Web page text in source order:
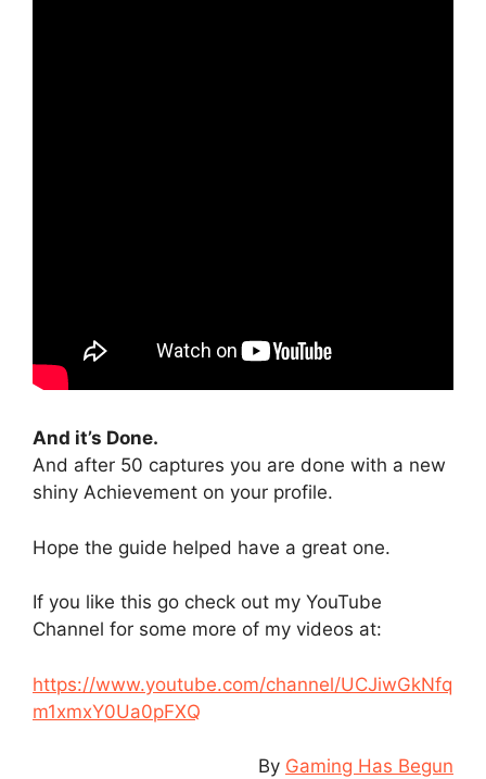
And it’s Done.
And after 50 captures you are done with a new
shiny Achievement on your profile.
Hope the guide helped have a great one.
If you like this go check out my YouTube
Channel for some more of my videos at:
https://www.youtube.com/channel/UCJiwGkNfq
m1xmxY0Ua0pFXQ
By Gaming Has Begun